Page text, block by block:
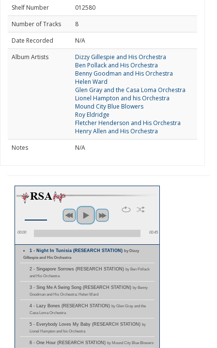
Shelf Number
012580
Number of Tracks
8
Date Recorded
N/A
Album Artists
Dizzy Gillespie and His Orchestra
Ben Pollack and His Orchestra
Benny Goodman and His Orchestra
Helen Ward
Glen Gray and the Casa Loma Orchestra
Lionel Hampton and his Orchestra
Mound City Blue Blowers
Roy Eldridge
Fletcher Henderson and His Orchestra
Henry Allen and His Orchestra
Notes
N/A
00:00 00:45
1 - Night In Tunisia (RESEARCH STATION)by Dizzy
Gillespie and His Orchestra
2 - Singapore Sorrows (RESEARCH STATION) by Ben Pollack
and His Orchestra
3 - Sing Me A Swing Song (RESEARCH STATION) by Benny
Goodman and His Orchestra; Helen Ward
4 - Lazy Bones (RESEARCH STATION) by Glen Gray and the
Casa Loma Orchestra
5 - Everybody Loves My Baby (RESEARCH STATION) by
Lionel Hampton and his Orchestra
6 - One Hour (RESEARCH STATION) by Mound City Blue Blowers